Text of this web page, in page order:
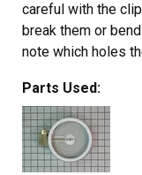
careful with the
break them or
note which holes
wires, needed
them...connected
replaced bracket,
Parts Used: